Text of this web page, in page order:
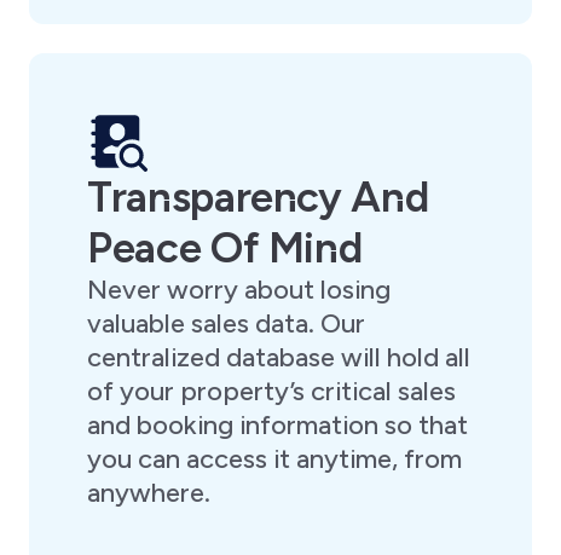
Transparency And
Peace Of Mind
Never worry about losing
valuable sales data. Our
centralized database will hold all
of your property’s critical sales
and booking information so that
you can access it anytime, from
anywhere.